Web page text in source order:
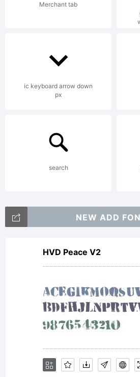
Af-
flux
Merchant tab
ic keyboard arrow down
px
search
NEW ADD
HVD Peace V2